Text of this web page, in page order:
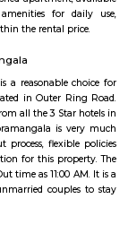
southern part of
is a significant
has a unique
area within
for postal and
and businesses